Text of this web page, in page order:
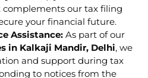
our tax filing
your financial future.
Assistance: As part of our
in Kalkaji Mandir, Delhi, we
and support during tax
to notices from the